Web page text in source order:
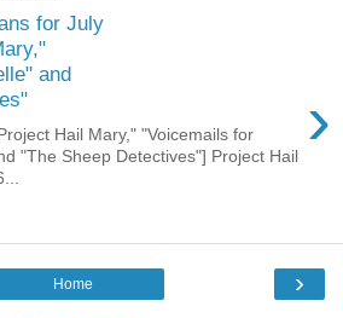
for July
and
›
Hail Mary," "Voicemails for
"The Sheep Detectives"] Project Hail
›
Home